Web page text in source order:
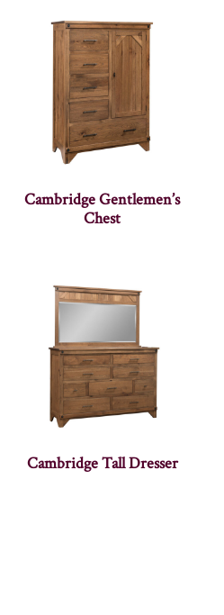
Cambridge Gentlemen’s
Chest
Cambridge Tall Dresser